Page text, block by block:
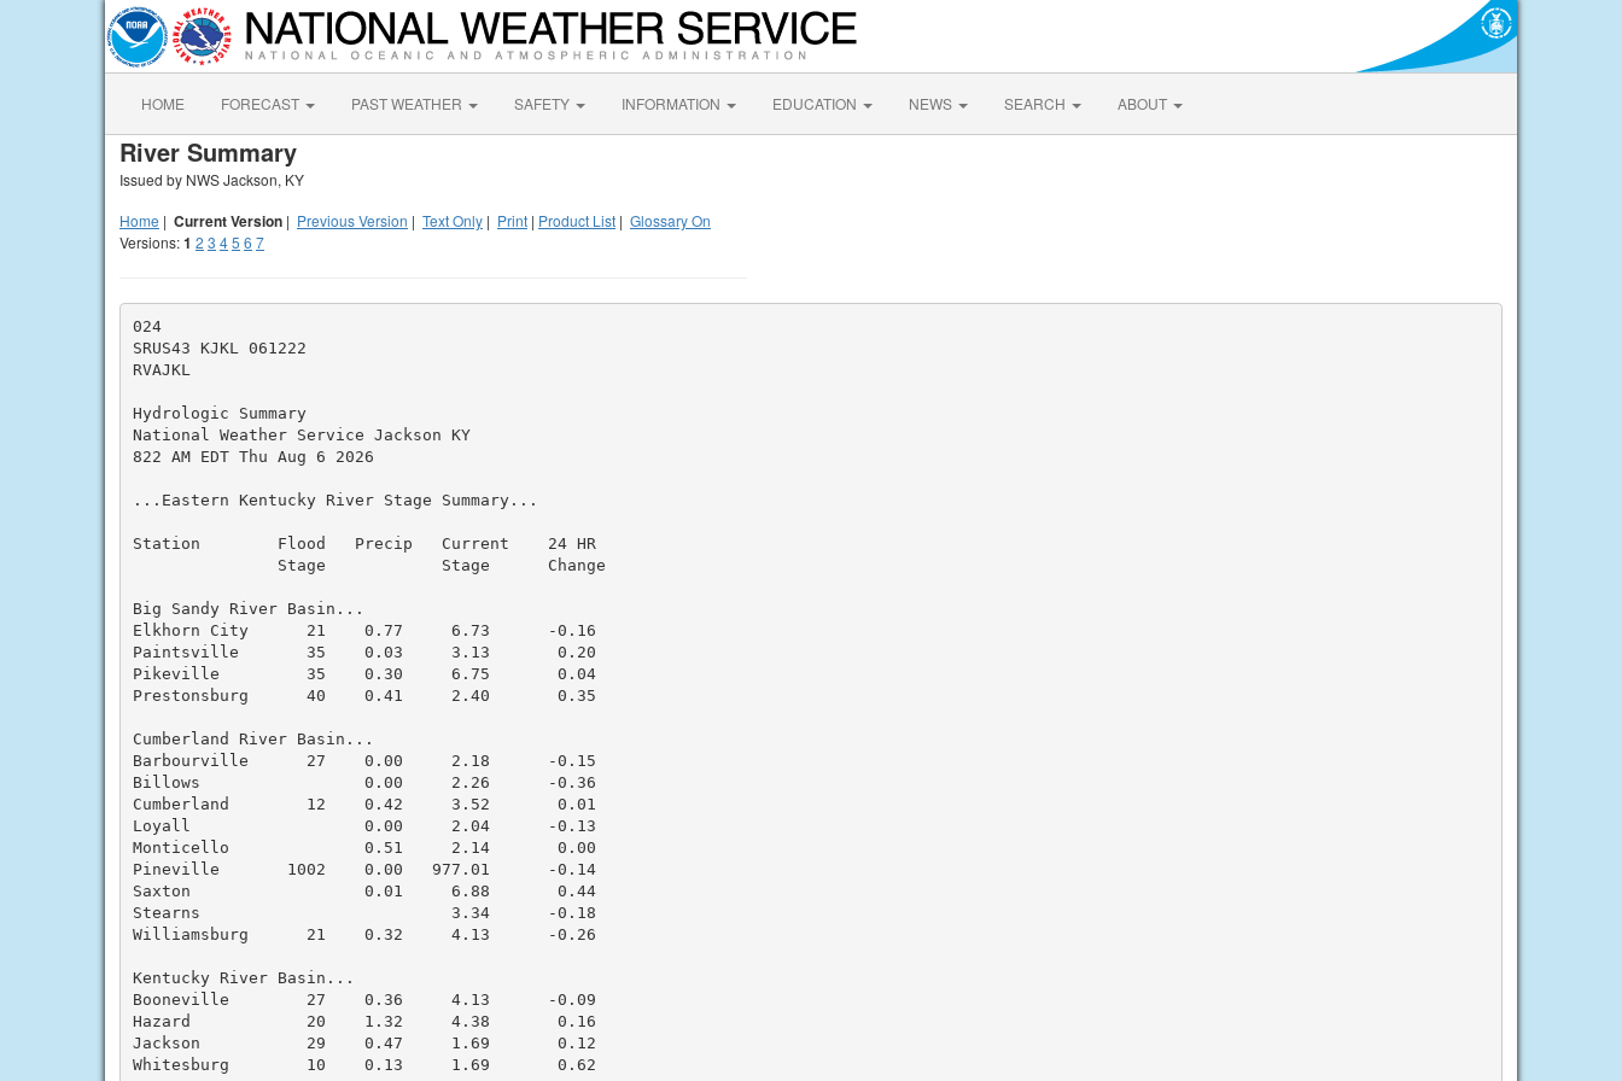
HOME FORECAST PAST WEATHER SAFETY INFORMATION EDUCATION NEWS SEARCH ABOUT
River Summary
Issued by NWS Jackson, KY
Home | Current Version | Previous Version | Text Only | Print | Product List | Glossary On
Versions:1 2 3 45 6 7
024
SRUS43 KJKL 061222
RVAJKL
Hydrologic Summary
National Weather Service Jackson KY
822 AM EDT Thu Aug 6 2026
...Eastern Kentucky River Stage Summary...
Station        Flood   Precip   Current    24 HR
               Stage            Stage      Change
Big Sandy River Basin...
Elkhorn City      21    0.77     6.73      -0.16
Paintsville       35    0.03     3.13       0.20
Pikeville         35    0.30     6.75       0.04
Prestonsburg      40    0.41     2.40       0.35
Cumberland River Basin...
Barbourville      27    0.00     2.18      -0.15
Billows                 0.00     2.26      -0.36
Cumberland        12    0.42     3.52       0.01
Loyall                  0.00     2.04      -0.13
Monticello              0.51     2.14       0.00
Pineville       1002    0.00   977.01      -0.14
Saxton                  0.01     6.88       0.44
Stearns                          3.34      -0.18
Williamsburg      21    0.32     4.13      -0.26
Kentucky River Basin...
Booneville        27    0.36     4.13      -0.09
Hazard            20    1.32     4.38       0.16
Jackson           29    0.47     1.69       0.12
Whitesburg        10    0.13     1.69       0.62